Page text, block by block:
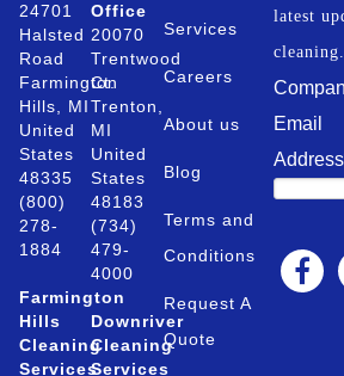
24701
Halsted
Road
Farmington
Hills, MI
United
States
48335
(800)
278-
1884
Farmington
Hills
Cleaning
Services
Office
20070
Trentwood
Ct.
Trenton,
MI
United
States
48183
(734)
479-
4000
Downriver
Cleaning
Services
Services
Careers
About us
Blog
Terms and
Conditions
Request A
Quote
latest
cleaning.
Email
Address